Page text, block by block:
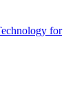
for